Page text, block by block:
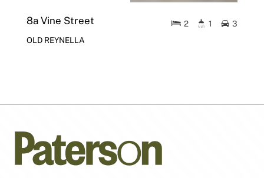
8a Vine Street
OLD REYNELLA
2 1 3